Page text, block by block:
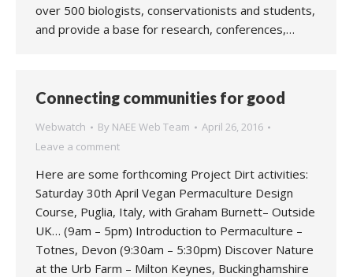
over 500 biologists, conservationists and students,
and provide a base for research, conferences,…
Connecting communities for good
Webwatch By NAEE Web Team
April 26, 2016
Leave a comment
Here are some forthcoming Project Dirt activities:
Saturday 30th April Vegan Permaculture Design
Course, Puglia, Italy, with Graham Burnett– Outside
UK… (9am – 5pm) Introduction to Permaculture –
Totnes, Devon (9:30am – 5:30pm) Discover Nature
at the Urb Farm – Milton Keynes, Buckinghamshire